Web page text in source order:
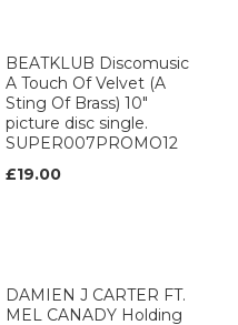
BEATKLUB Discomusic
A Touch Of Velvet (A
Sting Of Brass) 10"
picture disc single.
SUPER007PROMO12
£19.00
DAMIEN J CARTER FT.
MEL CANADY Holding